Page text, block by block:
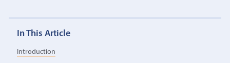
In This Article
Introduction